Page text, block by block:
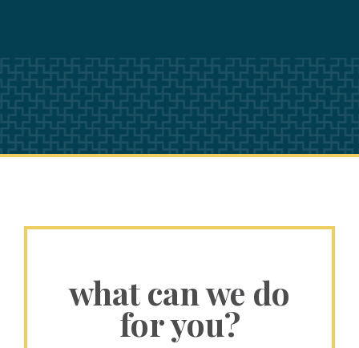
what can we do
for you?